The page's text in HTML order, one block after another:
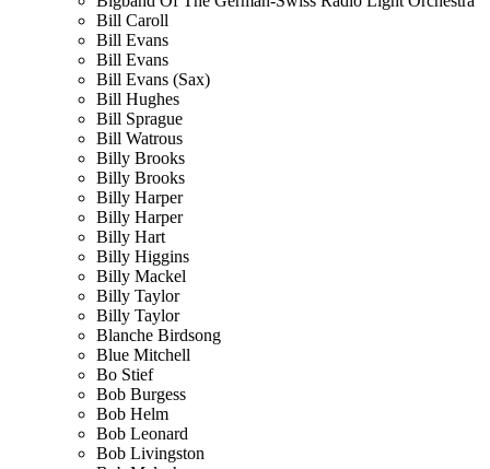
Bill Caroll
Bill Evans
Bill Evans
Bill Evans (Sax)
Bill Hughes
Bill Sprague
Bill Watrous
Billy Brooks
Billy Brooks
Billy Harper
Billy Harper
Billy Hart
Billy Higgins
Billy Mackel
Billy Taylor
Billy Taylor
Blanche Birdsong
Blue Mitchell
Bo Stief
Bob Burgess
Bob Helm
Bob Leonard
Bob Livingston